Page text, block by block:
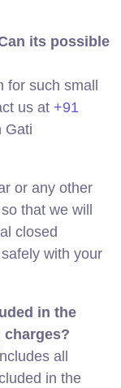
its possible
such small
us at +91
Gati
or any other
that we will
closed
with your
in the
charges?
all
in the